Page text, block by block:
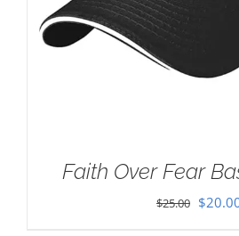
Faith Over Fear
$25.00 $